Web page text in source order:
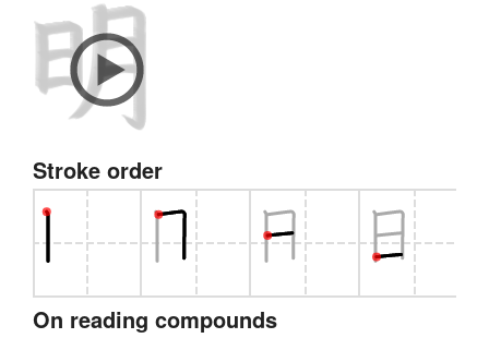
Stroke order
On reading compounds